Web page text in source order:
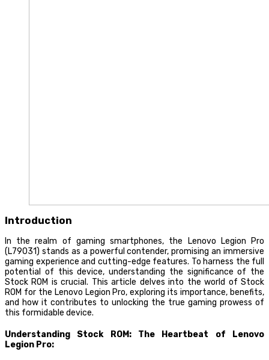
Introduction
In the realm of gaming smartphones, the Lenovo Legion Pro
(L79031) stands as a powerful contender, promising an immersive
gaming experience and cutting-edge features. To harness the full
potential of this device, understanding the significance of the
Stock ROM is crucial. This article delves into the world of Stock
ROM for the Lenovo Legion Pro, exploring its importance, benefits,
and how it contributes to unlocking the true gaming prowess of
this formidable device.
Understanding Stock ROM: The Heartbeat of Lenovo
Legion Pro: